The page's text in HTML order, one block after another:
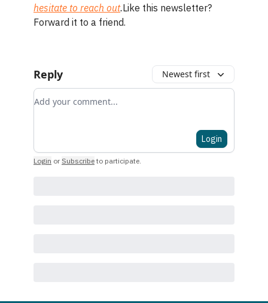
hesitate to reach out.Like this newsletter?
Forward it to a friend.
Reply Newest first
Add your comment
Login
Login or Subscribe to participate.